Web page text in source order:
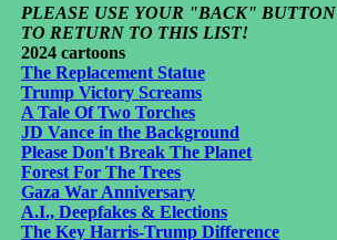
PLEASE USE YOUR "BACK" BUTTON
TO RETURN TO THIS LIST!
2024 cartoons
The Replacement Statue
Trump Victory Screams
A Tale Of Two Torches
JD Vance in the Background
Please Don't Break The Planet
Forest For The Trees
Gaza War Anniversary
A.I., Deepfakes & Elections
The Key Harris-Trump Difference